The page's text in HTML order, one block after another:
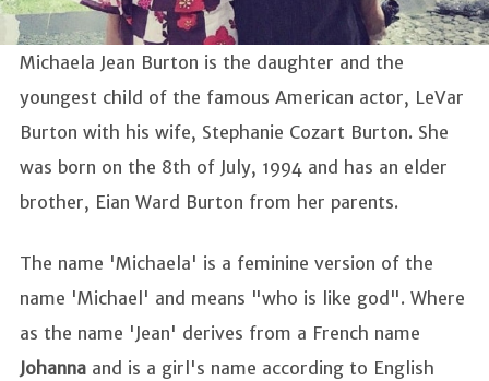
Michaela Jean Burton is the daughter and the
youngest child of the famous American actor, LeVar
Burton with his wife, Stephanie Cozart Burton. She
was born on the 8th of July, 1994 and has an elder
brother, Eian Ward Burton from her parents.
The name 'Michaela' is a feminine version of the
name 'Michael' and means "who is like god". Where
as the name 'Jean' derives from a French name
Johanna and is a girl's name according to English